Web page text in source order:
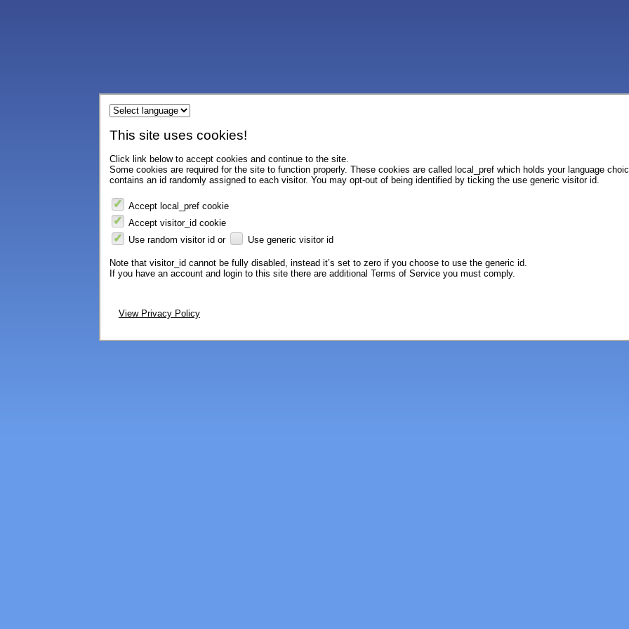
This site uses cookies!
Click link below to accept cookies and continue to the site.
Some cookies are required for the site to function properly. These cookies are called local_pref which holds your language
contains an id randomly assigned to each visitor. You may opt-out of being identified by ticking the use generic visitor id.
Accept local_pref cookie
Accept visitor_id cookie
Use random visitor id or
Use generic visitor id
Note that visitor_id cannot be fully disabled, instead it’s set to zero if you choose to use the generic id.
If you have an account and login to this site there are additional Terms of Service you must comply.
View Privacy Policy